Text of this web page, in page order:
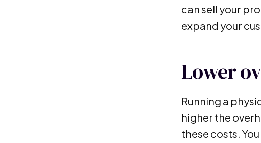
can sell your
expand your
Lower
Running a
higher the
these costs.